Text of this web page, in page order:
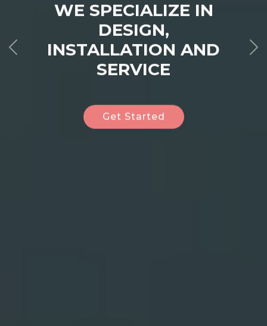
WE SPECIALIZE IN
DESIGN,
INSTALLATION AND
SERVICE
Get Started